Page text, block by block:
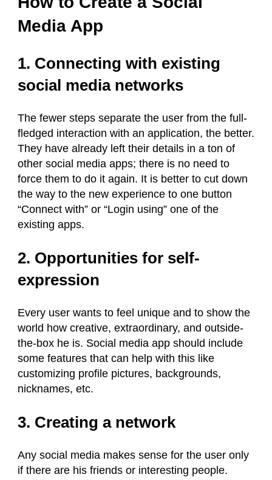
Media App
1. Connecting with existing
social media networks
The fewer steps separate the user from the full-
fledged interaction with an application, the better.
They have already left their details in a ton of
other social media apps; there is no need to
force them to do it again. It is better to cut down
the way to the new experience to one button
“Connect with” or “Login using” one of the
existing apps.
2. Opportunities for self-
expression
Every user wants to feel unique and to show the
world how creative, extraordinary, and outside-
the-box he is. Social media app should include
some features that can help with this like
customizing profile pictures, backgrounds,
nicknames, etc.
3. Creating a network
Any social media makes sense for the user only
if there are his friends or interesting people.